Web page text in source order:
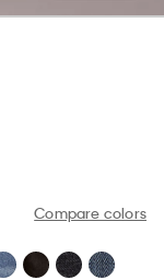
Compare colors